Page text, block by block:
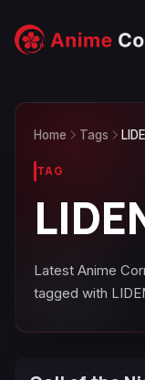
Home Tags
TAG
Latest Anime
tagged with